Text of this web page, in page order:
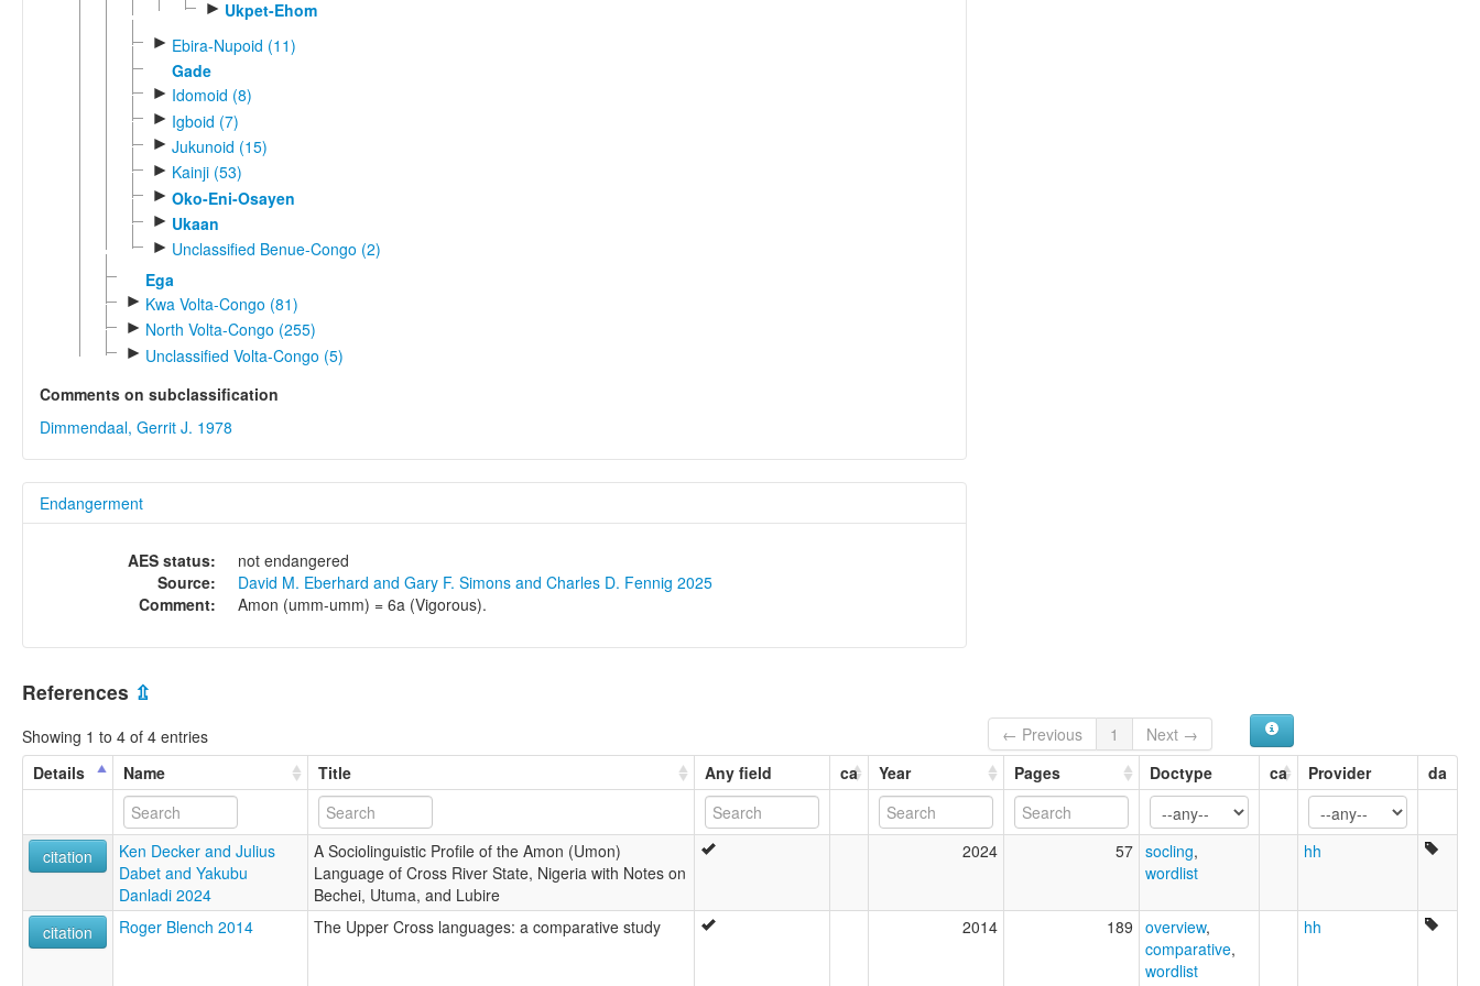
► Ukpet-Ehom
► Ebira-Nupoid (11)
Gade
► Idomoid (8)
► Igboid (7)
► Jukunoid (15)
► Kainji (53)
► Oko-Eni-Osayen
► Ukaan
► Unclassified Benue-Congo (2)
Ega
► Kwa Volta-Congo (81)
► North Volta-Congo (255)
► Unclassified Volta-Congo (5)
Comments on subclassification
Dimmendaal, Gerrit J. 1978
Endangerment
AES status:
not endangered
Source:
David M. Eberhard and Gary F. Simons and Charles D. Fennig 2025
Comment:
Amon (umm-umm) = 6a (Vigorous).
References ⇫
Showing 1 to 4 of 4 entries ← Previous 1
Next →
Details
Name Title Any field ca Year Pages Doctype ca Provider da
citation
Ken Decker and Julius
Dabet and Yakubu
Danladi 2024
A Sociolinguistic Profile of the Amon (Umon)
Language of Cross River State, Nigeria with Notes on
Bechei, Utuma, and Lubire
2024 57 socling,
wordlist
hh
citation Roger Blench 2014 The Upper Cross languages: a comparative study 2014 189 overview,
comparative,
wordlist
hh